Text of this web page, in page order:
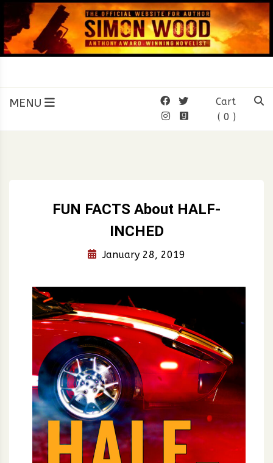
to
content
SIMON WOOD
Official Website of Author
MENU
Cart
( 0 )
FUN FACTS About HALF-
INCHED
January 28, 2019